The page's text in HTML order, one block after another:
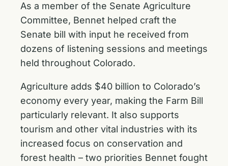
As a member of the Senate Agriculture
Committee, Bennet helped craft the
Senate bill with input he received from
dozens of listening sessions and meetings
held throughout Colorado.
Agriculture adds $40 billion to Colorado’s
economy every year, making the Farm Bill
particularly relevant. It also supports
tourism and other vital industries with its
increased focus on conservation and
forest health – two priorities Bennet fought